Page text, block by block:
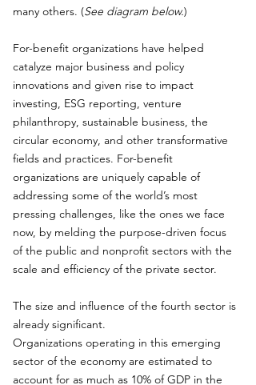
many others. (See diagram below.)
For-benefit organizations have helped
catalyze major business and policy
innovations and given rise to impact
investing, ESG reporting, venture
philanthropy, sustainable business, the
circular economy, and other transformative
fields and practices. For-benefit
organizations are uniquely capable of
addressing some of the world’s most
pressing challenges, like the ones we face
now, by melding the purpose-driven focus
of the public and nonprofit sectors with the
scale and efficiency of the private sector.
The size and influence of the fourth sector is
already significant.
Organizations operating in this emerging
sector of the economy are estimated to
account for as much as 10% of GDP in the